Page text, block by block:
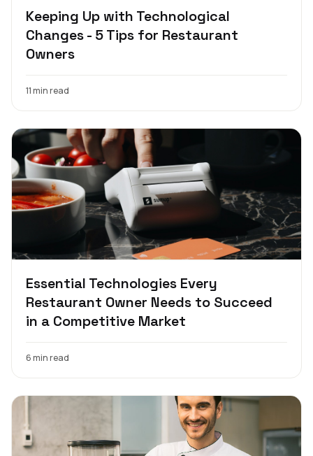
Keeping Up with Technological
Changes - 5 Tips for Restaurant
Owners
11 min read
Essential Technologies Every
Restaurant Owner Needs to Succeed
in a Competitive Market
6 min read